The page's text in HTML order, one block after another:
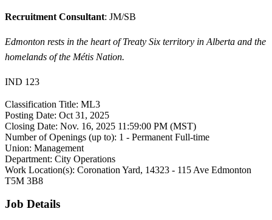
Recruitment Consultant: JM/SB
Edmonton rests in the heart of Treaty Six territory in Alberta and the
homelands of the Métis Nation.
IND 123
Classification Title: ML3
Posting Date: Oct 31, 2025
Closing Date: Nov. 16, 2025 11:59:00 PM (MST)
Number of Openings (up to): 1 - Permanent Full-time
Union: Management
Department: City Operations
Work Location(s): Coronation Yard, 14323 - 115 Ave Edmonton
T5M 3B8
Job Details